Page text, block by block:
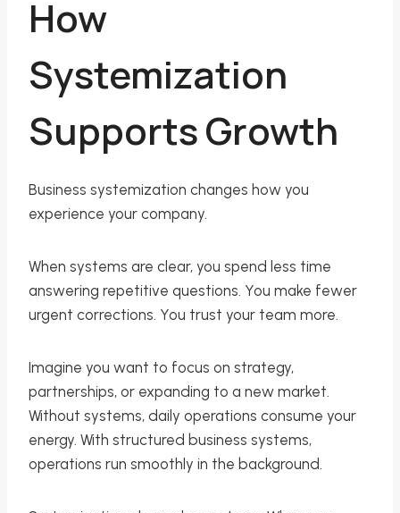
How
Systemization
Supports Growth
Business systemization changes how you
experience your company.
When systems are clear, you spend less time
answering repetitive questions. You make fewer
urgent corrections. You trust your team more.
Imagine you want to focus on strategy,
partnerships, or expanding to a new market.
Without systems, daily operations consume your
energy. With structured business systems,
operations run smoothly in the background.